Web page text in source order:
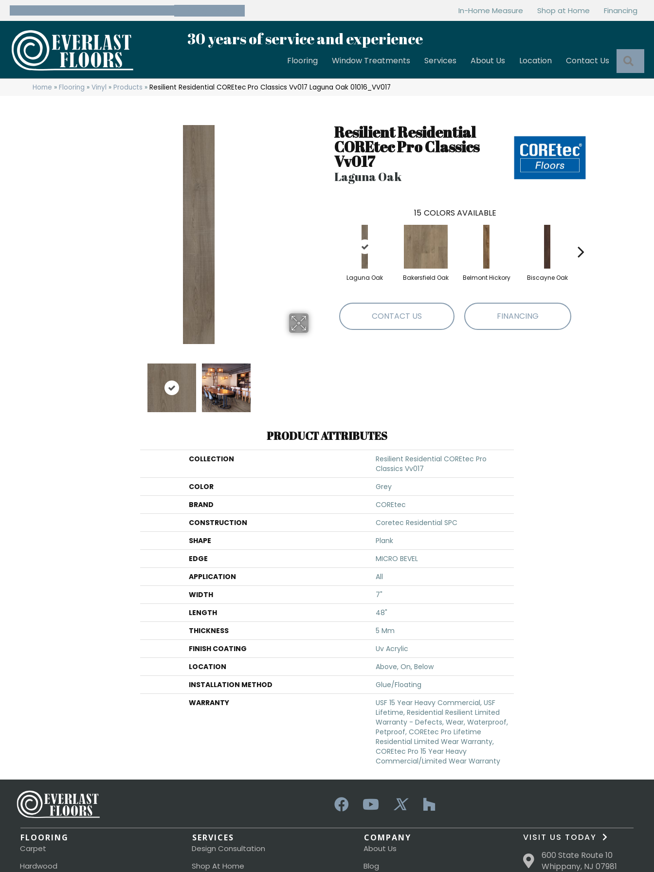
In-Home Measure Shop at Home Financing
30 years of service and experience
Flooring Window Treatments Services About Us Location Contact Us
Home »Flooring »Vinyl »Products »Resilient Residential COREtec Pro Classics Vv017 Laguna Oak 01016_VV017
Resilient Residential
COREtec Pro Classics
Vv017
Laguna Oak
15 COLORS AVAILABLE
Laguna Oak Bakersfield Oak Belmont Hickory Biscayne Oak
CONTACT US FINANCING
PRODUCT ATTRIBUTES
COLLECTION
Resilient Residential COREtec Pro
Classics Vv017
COLOR
Grey
BRAND
COREtec
CONSTRUCTION
Coretec Residential SPC
SHAPE
Plank
EDGE
MICRO BEVEL
APPLICATION
All
WIDTH
7"
LENGTH
48"
THICKNESS
5 Mm
FINISH COATING
Uv Acrylic
LOCATION
Above, On, Below
INSTALLATION METHOD
Glue/Floating
WARRANTY
USF 15 Year Heavy Commercial, USF
Lifetime, Residential Resilient Limited
Warranty - Defects, Wear, Waterproof,
Petproof, COREtec Pro Lifetime
Residential Limited Wear Warranty,
COREtec Pro 15 Year Heavy
Commercial/Limited Wear Warranty
FLOORING
Carpet
Hardwood
SERVICES
Design Consultation
Shop At Home
COMPANY
About Us
Blog
VISIT US TODAY
600 State Route 10
Whippany, NJ 07981